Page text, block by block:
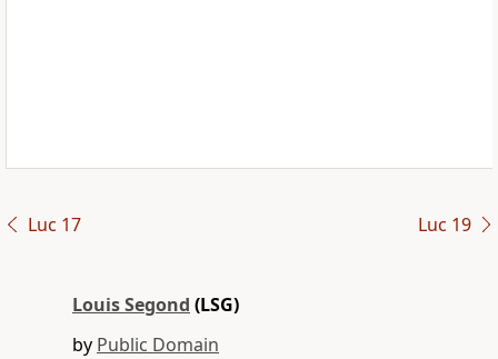
Luc 17 Luc 19
Louis Segond (LSG)
by Public Domain